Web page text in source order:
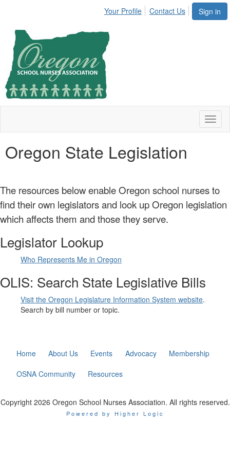
Sign in
Your Profile Contact Us
Oregon State Legislation
The resources below enable Oregon school nurses to
find their own legislators and look up Oregon legislation
which affects them and those they serve.
Legislator Lookup
Who Represents Me in Oregon
OLIS: Search State Legislative Bills
Visit the Oregon Legislature Information System website.
Search by bill number or topic.
Home About Us Events Advocacy
Membership
OSNA Community
Resources
Copyright 2026 Oregon School Nurses Association. All rights reserved.
Powered by Higher Logic